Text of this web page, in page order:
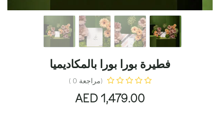
فطيرة بورا بورا بالمكاديميا
(مراجعة 0 )
1,479.00
AED